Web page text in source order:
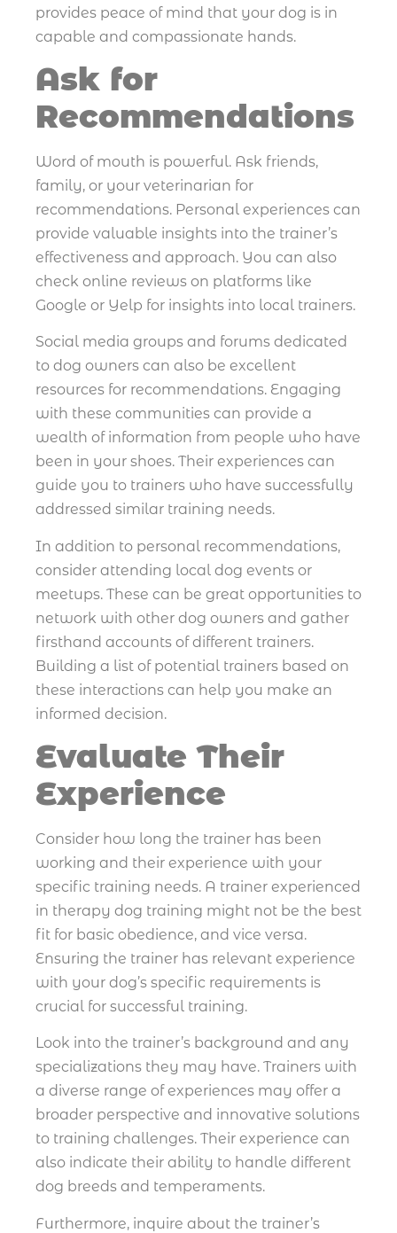
provides peace of mind that your dog is in
capable and compassionate hands.
Ask for
Recommendations
Word of mouth is powerful. Ask friends,
family, or your veterinarian for
recommendations. Personal experiences can
provide valuable insights into the trainer’s
effectiveness and approach. You can also
check online reviews on platforms like
Google or Yelp for insights into local trainers.
Social media groups and forums dedicated
to dog owners can also be excellent
resources for recommendations. Engaging
with these communities can provide a
wealth of information from people who have
been in your shoes. Their experiences can
guide you to trainers who have successfully
addressed similar training needs.
In addition to personal recommendations,
consider attending local dog events or
meetups. These can be great opportunities to
network with other dog owners and gather
firsthand accounts of different trainers.
Building a list of potential trainers based on
these interactions can help you make an
informed decision.
Evaluate Their
Experience
Consider how long the trainer has been
working and their experience with your
specific training needs. A trainer experienced
in therapy dog training might not be the best
fit for basic obedience, and vice versa.
Ensuring the trainer has relevant experience
with your dog’s specific requirements is
crucial for successful training.
Look into the trainer’s background and any
specializations they may have. Trainers with
a diverse range of experiences may offer a
broader perspective and innovative solutions
to training challenges. Their experience can
also indicate their ability to handle different
dog breeds and temperaments.
Furthermore, inquire about the trainer’s